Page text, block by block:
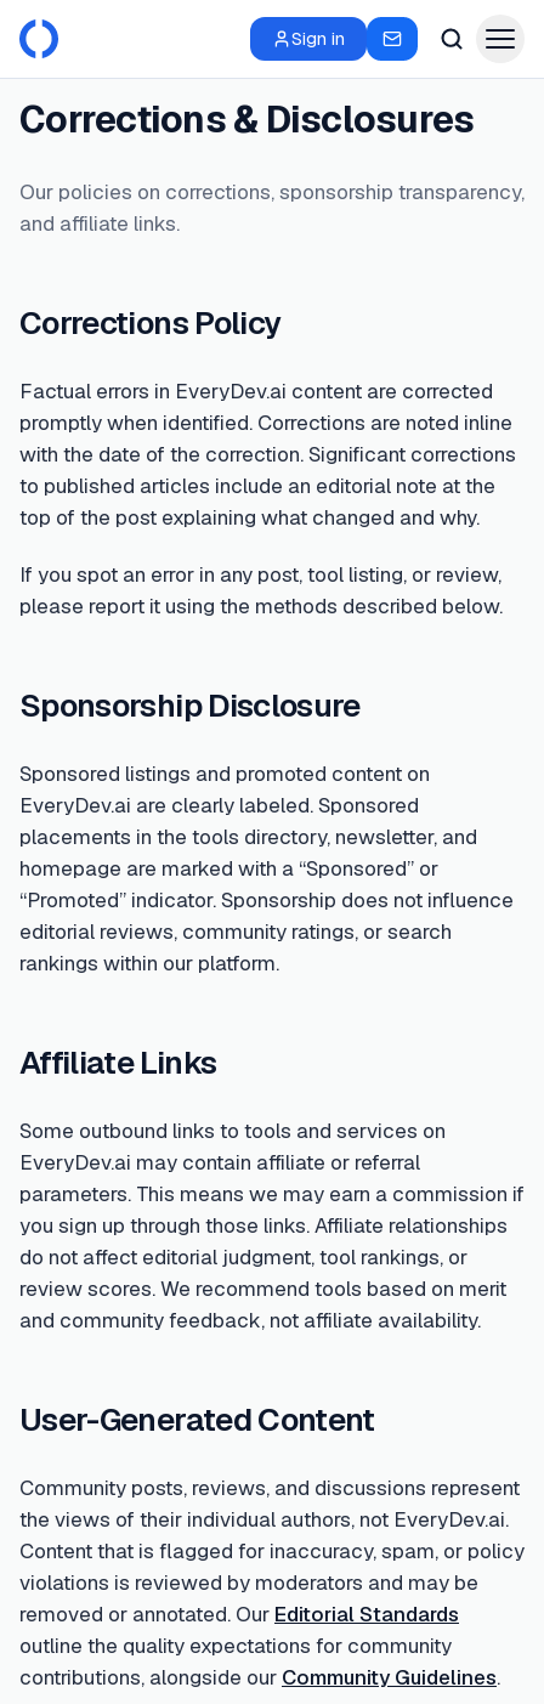
Sign in
Corrections & Disclosures
Our policies on corrections, sponsorship transparency,
and affiliate links.
Corrections Policy
Factual errors in EveryDev.ai content are corrected
promptly when identified. Corrections are noted inline
with the date of the correction. Significant corrections
to published articles include an editorial note at the
top of the post explaining what changed and why.
If you spot an error in any post, tool listing, or review,
please report it using the methods described below.
Sponsorship Disclosure
Sponsored listings and promoted content on
EveryDev.ai are clearly labeled. Sponsored
placements in the tools directory, newsletter, and
homepage are marked with a “Sponsored” or
“Promoted” indicator. Sponsorship does not influence
editorial reviews, community ratings, or search
rankings within our platform.
Affiliate Links
Some outbound links to tools and services on
EveryDev.ai may contain affiliate or referral
parameters. This means we may earn a commission if
you sign up through those links. Affiliate relationships
do not affect editorial judgment, tool rankings, or
review scores. We recommend tools based on merit
and community feedback, not affiliate availability.
User-Generated Content
Community posts, reviews, and discussions represent
the views of their individual authors, not EveryDev.ai.
Content that is flagged for inaccuracy, spam, or policy
violations is reviewed by moderators and may be
removed or annotated. Our Editorial Standards
outline the quality expectations for community
contributions, alongside our Community Guidelines.